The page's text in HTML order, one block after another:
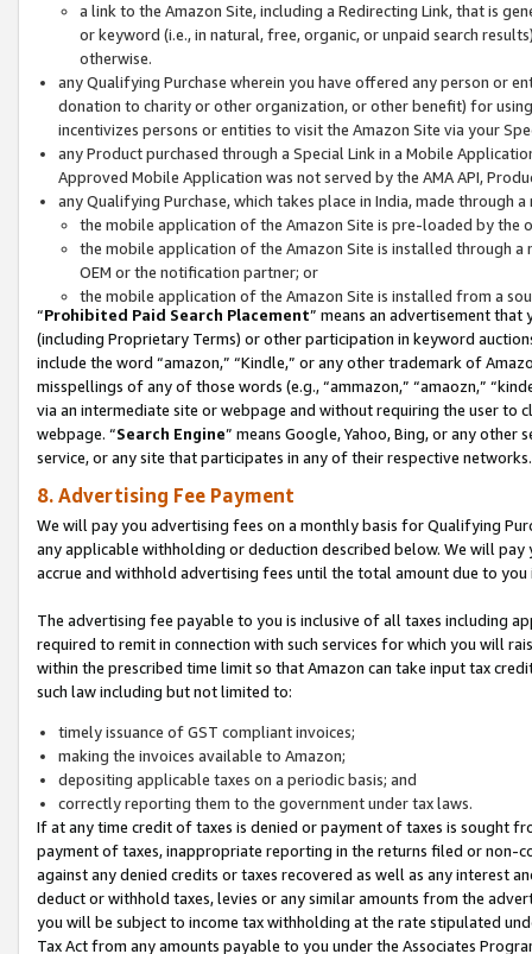
a link to the Amazon Site, including a Redirecting Link, that is
or keyword (i.e., in natural, free, organic, or unpaid search
otherwise.
any Qualifying Purchase wherein you have offered any person or
donation to charity or other organization, or other benefit) for
incentivizes persons or entities to visit the Amazon Site via your
any Product purchased through a Special Link in a Mobile
Approved Mobile Application was not served by the AMA API,
any Qualifying Purchase, which takes place in India, made through
the mobile application of the Amazon Site is pre-loaded by the
the mobile application of the Amazon Site is installed through
OEM or the notification partner; or
the mobile application of the Amazon Site is installed from a
“Prohibited Paid Search Placement” means an advertisement
(including Proprietary Terms) or other participation in keyword
include the word “amazon,” “Kindle,” or any other trademark of
misspellings of any of those words (e.g., “ammazon,” “amaozn,”
via an intermediate site or webpage and without requiring the user
webpage. “Search Engine” means Google, Yahoo, Bing, or any
service, or any site that participates in any of their respective networks.
8. Advertising Fee Payment
We will pay you advertising fees on a monthly basis for Qualifying
any applicable withholding or deduction described below. We will
accrue and withhold advertising fees until the total amount due to you
The advertising fee payable to you is inclusive of all taxes including
required to remit in connection with such services for which you will
within the prescribed time limit so that Amazon can take input tax
such law including but not limited to:
timely issuance of GST compliant invoices;
making the invoices available to Amazon;
depositing applicable taxes on a periodic basis; and
correctly reporting them to the government under tax laws.
If at any time credit of taxes is denied or payment of taxes is sought
payment of taxes, inappropriate reporting in the returns filed or non-
against any denied credits or taxes recovered as well as any interest
deduct or withhold taxes, levies or any similar amounts from the
you will be subject to income tax withholding at the rate stipulated
Tax Act from any amounts payable to you under the Associates